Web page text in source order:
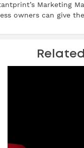
Marketing
owners can give